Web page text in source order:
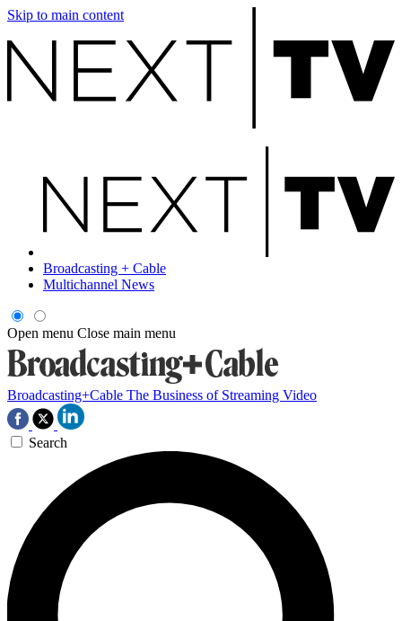
Skip to main content
Broadcasting + Cable
Multichannel News
Open menu Close main menu
Broadcasting+Cable The Business of Streaming Video
Search